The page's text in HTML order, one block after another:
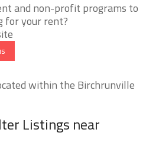
and non-profit programs to
for your rent?
within the Birchrunville
Listings near